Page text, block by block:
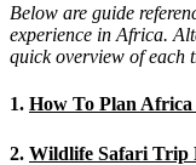
Below are guide
experience in Africa.
quick overview of each
1. How To Plan
2. Wildlife Safari Trip